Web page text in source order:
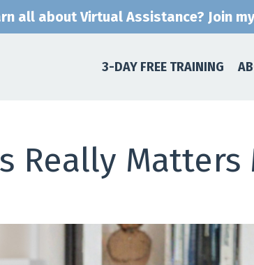
all about Virtual Assistance? Join
3-DAY FREE TRAINING
Really Matters